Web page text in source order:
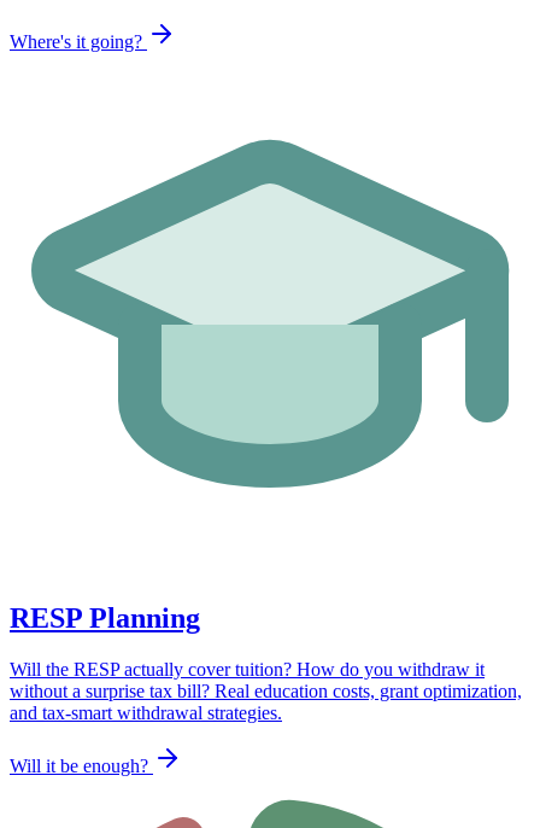
Where's it going?
RESP Planning
Will the RESP actually cover tuition? How do you withdraw it
without a surprise tax bill? Real education costs, grant optimization,
and tax-smart withdrawal strategies.
Will it be enough?